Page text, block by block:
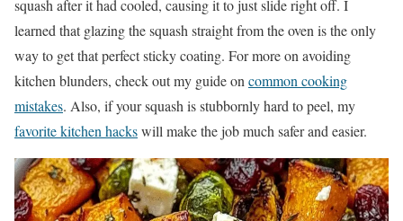
squash after it had cooled, causing it to just slide right off. I
learned that glazing the squash straight from the oven is the only
way to get that perfect sticky coating. For more on avoiding
kitchen blunders, check out my guide on common cooking
mistakes. Also, if your squash is stubbornly hard to peel, my
favorite kitchen hackswill make the job much safer and easier.